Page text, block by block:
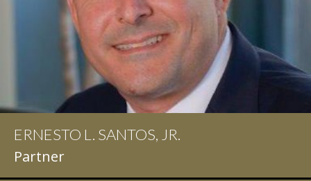
ERNESTO L. SANTOS, JR.
Partner